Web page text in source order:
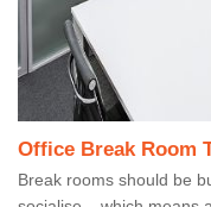
Office Break Room
Break rooms should be